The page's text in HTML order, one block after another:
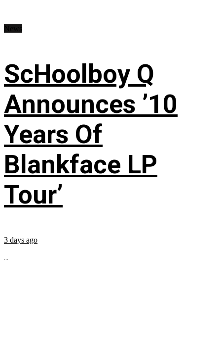
ScHoolboy Q
Announces ’10
Years Of
Blankface LP
Tour’
3 days ago
...